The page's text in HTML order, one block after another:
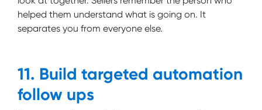
helped them understand what is going on. It
separates you from everyone else.
11. Build targeted automation
follow ups